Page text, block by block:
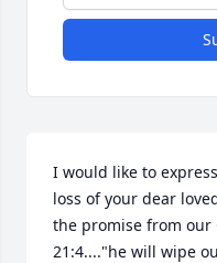
I would like to
loss of your dear
the promise from our
21:4...."he will wipe